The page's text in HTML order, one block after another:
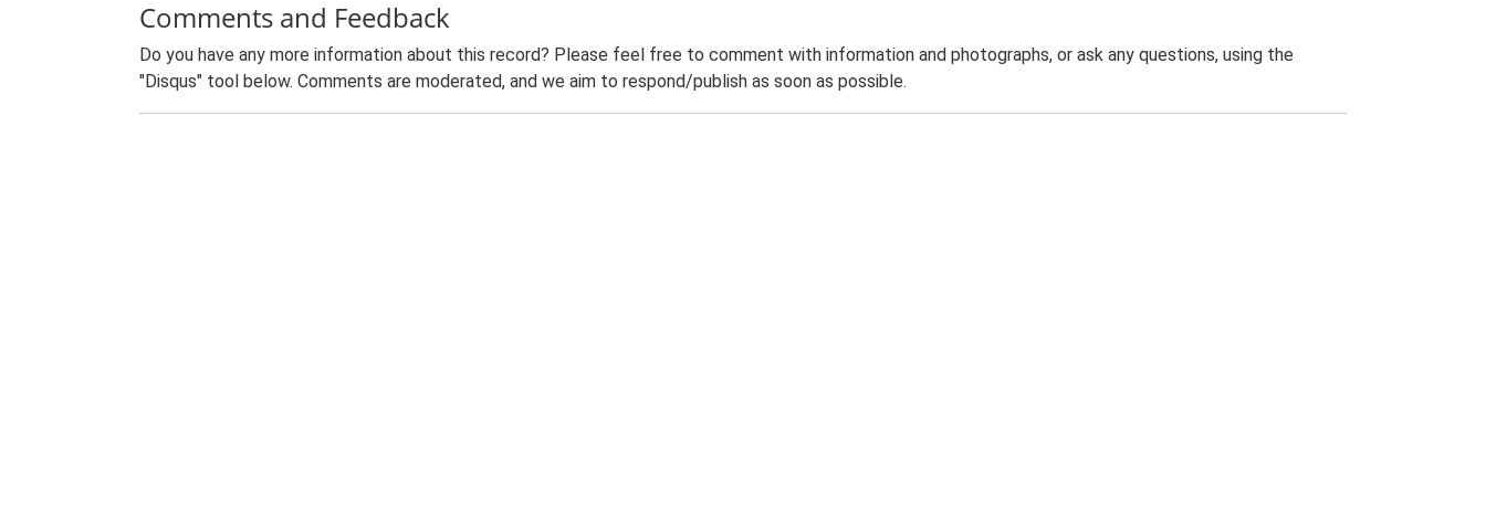
Comments and Feedback
Do you have any more information about this record? Please feel free to comment with information and photographs, or ask any questions, using the
"Disqus" tool below. Comments are moderated, and we aim to respond/publish as soon as possible.